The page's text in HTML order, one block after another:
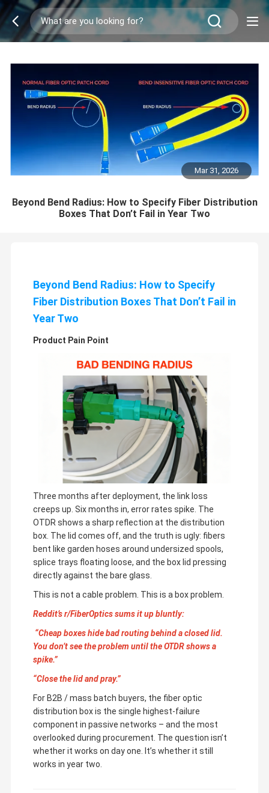
Mar 31, 2026
Beyond Bend Radius: How to Specify Fiber Distribution
Boxes That Don’t Fail in Year Two
Beyond Bend Radius: How to Specify
Fiber Distribution Boxes That Don’t Fail in
Year Two
Product Pain Point
Three months after deployment, the link loss
creeps up. Six months in, error rates spike. The
OTDR shows a sharp reflection at the distribution
box. The lid comes off, and the truth is ugly: fibers
bent like garden hoses around undersized spools,
splice trays floating loose, and the box lid pressing
directly against the bare glass.
This is not a cable problem. This is a box problem.
Reddit’s r/FiberOptics sums it up bluntly:
“Cheap boxes hide bad routing behind a closed lid.
You don’t see the problem until the OTDR shows a
spike.”
“Close the lid and pray.”
For B2B / mass batch buyers, the fiber optic
distribution box is the single highest-failure
component in passive networks – and the most
overlooked during procurement. The question isn’t
whether it works on day one. It’s whether it still
works in year two.